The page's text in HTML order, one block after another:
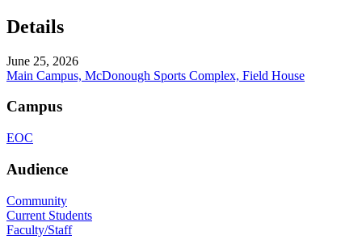
Details
June 25, 2026
Main Campus, McDonough Sports Complex, Field House
Campus
EOC
Audience
Community
Current Students
Faculty/Staff